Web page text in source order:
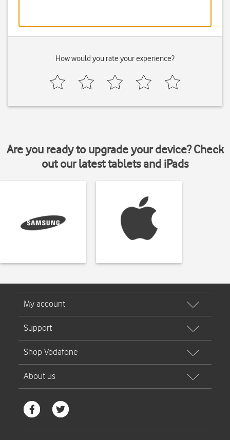
How would you rate your experience?
Are you ready to upgrade your device? Check
out our latest tablets and iPads